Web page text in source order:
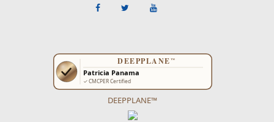
DEEPPLANE™